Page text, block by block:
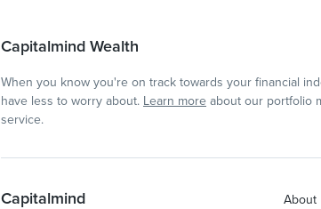
Capitalmind Wealth
When you know you're on track towards your financial
have less to worry about. Learn more about our portfolio
service.
Capitalmind About